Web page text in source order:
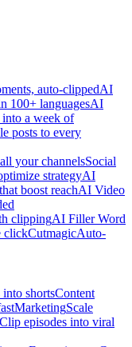
auto-clippedAI
100+ languagesAI
a week of
posts to every
your channelsSocial
strategyAI
boost reachAI Video
clippingAI Filler Word
clickCutmagicAuto-
shortsContent
MarketingScale
Clip episodes into viral